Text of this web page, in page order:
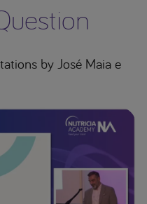
by José Maia e